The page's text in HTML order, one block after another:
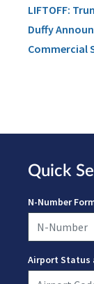
LIFTOFF:
Duffy
Commercial
Quick
N-Number
Airport Status